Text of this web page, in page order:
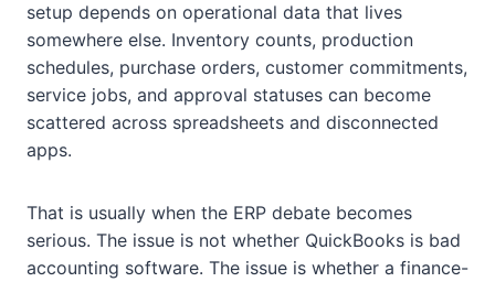
setup depends on operational data that lives
somewhere else. Inventory counts, production
schedules, purchase orders, customer commitments,
service jobs, and approval statuses can become
scattered across spreadsheets and disconnected
apps.
That is usually when the ERP debate becomes
serious. The issue is not whether QuickBooks is bad
accounting software. The issue is whether a finance-